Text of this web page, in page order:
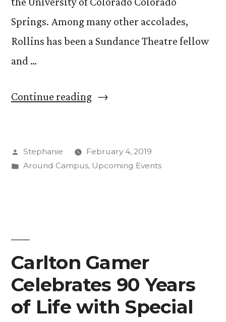
Springs. Among many other accolades,
Rollins has been a Sundance Theatre fellow
and …
Continue reading“Visiting
Lisa
Identities”
Posted
by
Stephanie
February 4, 2019
Posted
Around Campus, Upcoming Events
Carlton Gamer
Celebrates 90 Years
of Life with Special